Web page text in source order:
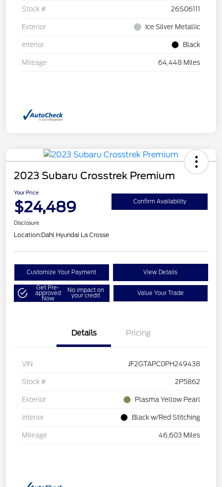
Stock # 26S06111
Exterior Ice Silver Metallic
Interior Black
Mileage 64,448 Miles
2023 Subaru Crosstrek Premium
Your Price
$24,489 Confirm Availability
Disclosure
Location:Dahl Hyundai La Crosse
Customize Your Payment View Details
Get Pre-
approved
Now
No impact on
your credit Value Your Trade
Details Pricing
VIN JF2GTAPC0PH249438
Stock # 2P5862
Exterior Plasma Yellow Pearl
Interior Black w/Red Stitching
Mileage 46,603 Miles